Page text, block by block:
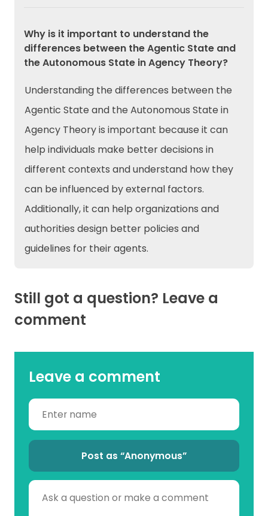
Why is it important to understand the
differences between the Agentic State and
the Autonomous State in Agency Theory?
Understanding the differences between the
Agentic State and the Autonomous State in
Agency Theory is important because it can
help individuals make better decisions in
different contexts and understand how they
can be influenced by external factors.
Additionally, it can help organizations and
authorities design better policies and
guidelines for their agents.
Still got a question? Leave a
comment
Leave a comment
Post as “Anonymous”